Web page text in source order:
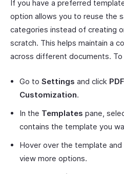
If you have a preferred
option allows you to reuse the
categories instead of creating
scratch. This helps maintain a
across different documents. To
Go to Settings and click
Customization.
In the Templates pane,
contains the template you
Hover over the template and
view more options.